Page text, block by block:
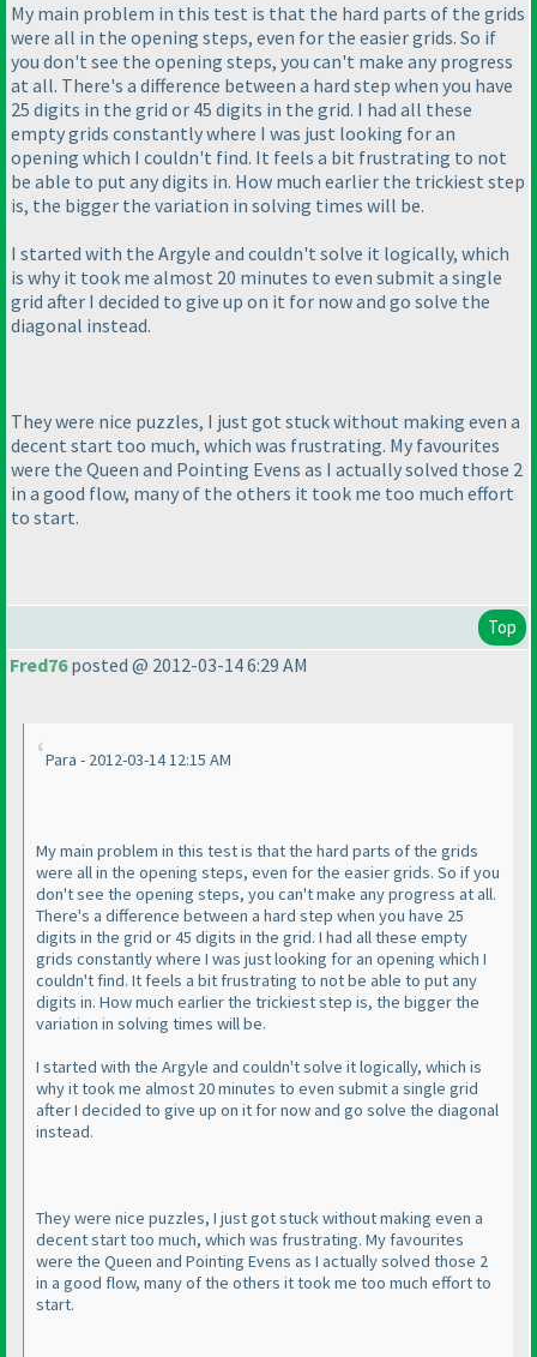
My main problem in this test is that the hard parts of the grids
were all in the opening steps, even for the easier grids. So if
you don't see the opening steps, you can't make any progress
at all. There's a difference between a hard step when you have
25 digits in the grid or 45 digits in the grid. I had all these
empty grids constantly where I was just looking for an
opening which I couldn't find. It feels a bit frustrating to not
be able to put any digits in. How much earlier the trickiest step
is, the bigger the variation in solving times will be.
I started with the Argyle and couldn't solve it logically, which
is why it took me almost 20 minutes to even submit a single
grid after I decided to give up on it for now and go solve the
diagonal instead.
They were nice puzzles, I just got stuck without making even a
decent start too much, which was frustrating. My favourites
were the Queen and Pointing Evens as I actually solved those 2
in a good flow, many of the others it took me too much effort
to start.
Top
Fred76posted @ 2012-03-14 6:29 AM
Para - 2012-03-14 12:15 AM
My main problem in this test is that the hard parts of the grids
were all in the opening steps, even for the easier grids. So if you
don't see the opening steps, you can't make any progress at all.
There's a difference between a hard step when you have 25
digits in the grid or 45 digits in the grid. I had all these empty
grids constantly where I was just looking for an opening which I
couldn't find. It feels a bit frustrating to not be able to put any
digits in. How much earlier the trickiest step is, the bigger the
variation in solving times will be.
I started with the Argyle and couldn't solve it logically, which is
why it took me almost 20 minutes to even submit a single grid
after I decided to give up on it for now and go solve the diagonal
instead.
They were nice puzzles, I just got stuck without making even a
decent start too much, which was frustrating. My favourites
were the Queen and Pointing Evens as I actually solved those 2
in a good flow, many of the others it took me too much effort to
start.